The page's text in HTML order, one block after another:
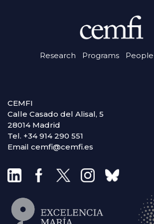
Research Programs People
CEMFI
Calle Casado del Alisal, 5
28014 Madrid
Tel. +34 914 290 551
Email cemfi@cemfi.es